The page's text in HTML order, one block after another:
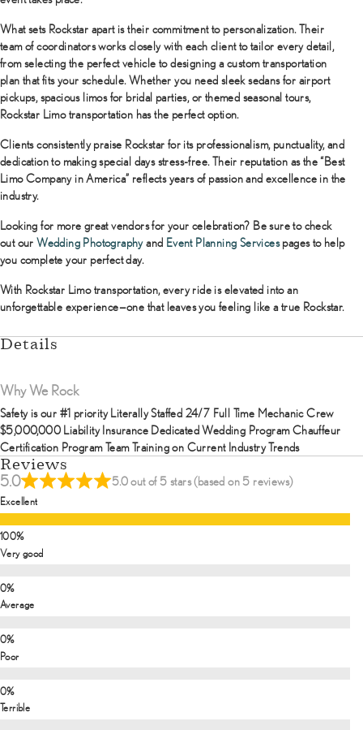
What sets Rockstar apart is their commitment to personalization. Their
team of coordinators works closely with each client to tailor every detail,
from selecting the perfect vehicle to designing a custom transportation
plan that fits your schedule. Whether you need sleek sedans for airport
pickups, spacious limos for bridal parties, or themed seasonal tours,
Rockstar Limo transportation has the perfect option.
Clients consistently praise Rockstar for its professionalism, punctuality, and
dedication to making special days stress-free. Their reputation as the “Best
Limo Company in America” reflects years of passion and excellence in the
industry.
Looking for more great vendors for your celebration? Be sure to check
out ourWedding Photographyand Event Planning Servicespages to help
you complete your perfect day.
With Rockstar Limo transportation, every ride is elevated into an
unforgettable experience—one that leaves you feeling like a true Rockstar.
Details
Why We Rock
Safety is our #1 priority Literally Staffed 24/7 Full Time Mechanic Crew
$5,000,000 Liability Insurance Dedicated Wedding Program Chauffeur
Certification Program Team Training on Current Industry Trends
Reviews
5.0 5.0 out of 5 stars (based on 5 reviews)
Excellent
Very good
Average
Poor
Terrible